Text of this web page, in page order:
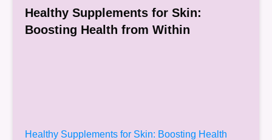
Healthy Supplements for Skin:
Boosting Health from Within
Healthy Supplements for Skin: Boosting Health